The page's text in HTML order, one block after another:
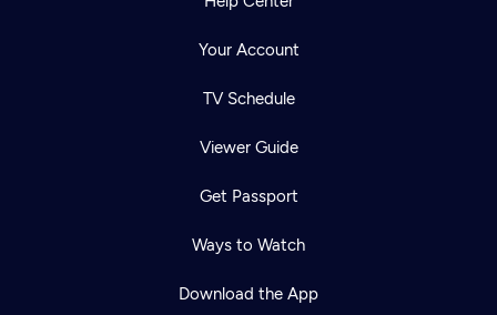
Your Account
TV Schedule
Viewer Guide
Get Passport
Ways to Watch
Download the App